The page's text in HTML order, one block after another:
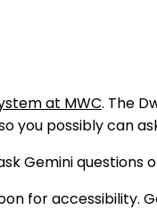
at MWC. The
you possibly can
Gemini questions
for accessibility.